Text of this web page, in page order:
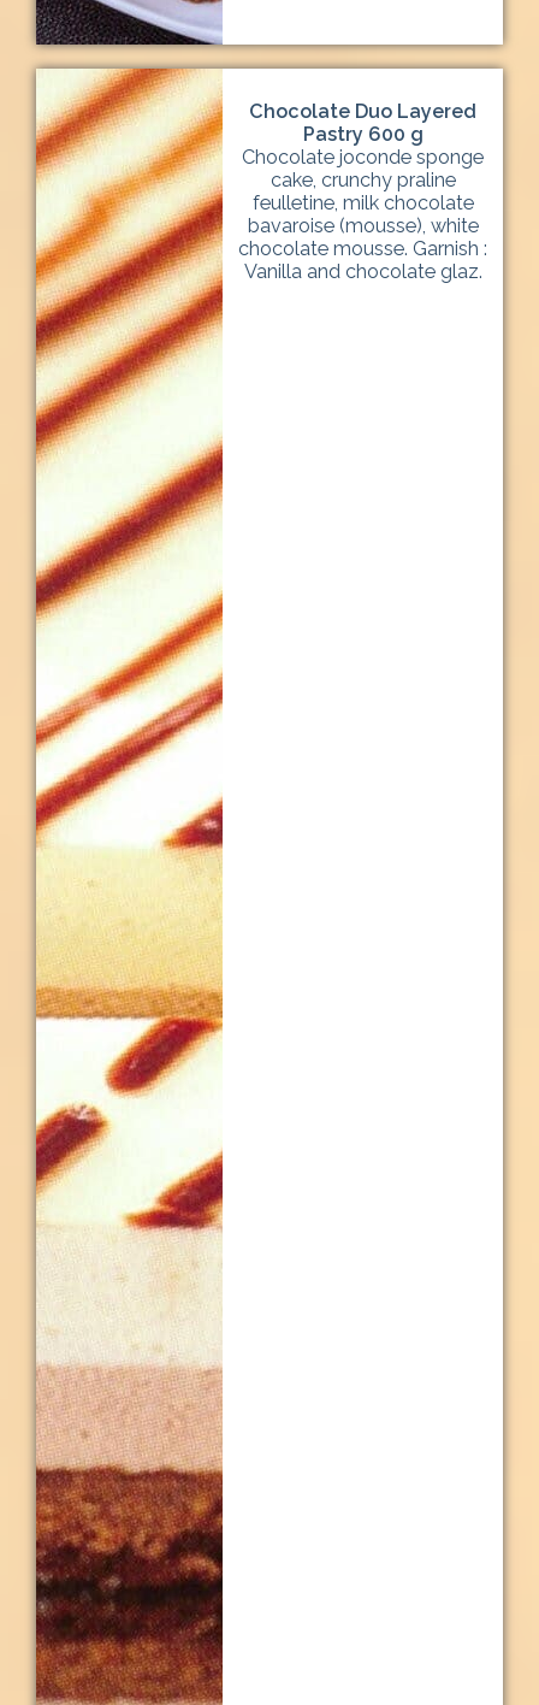
Chocolate Duo Layered
Pastry 600 g
Chocolate joconde sponge
cake, crunchy praline
feulletine, milk chocolate
bavaroise (mousse), white
chocolate mousse. Garnish :
Vanilla and chocolate glaz.